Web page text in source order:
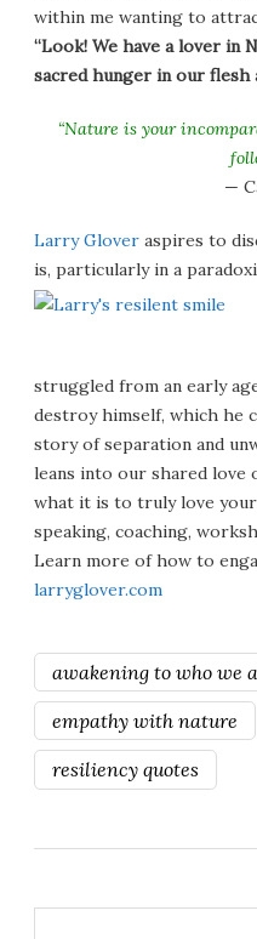
within me wanting to
“Look! We have a lover in
sacred hunger in our flesh
“Nature is your
—
Larry Glover aspires to
is, particularly in a
struggled from an early
destroy himself, which he
story of separation and
leans into our shared love
what it is to truly love
speaking, coaching,
Learn more of how to
larryglover.com
awakening to who we
empathy with nature
resiliency quotes